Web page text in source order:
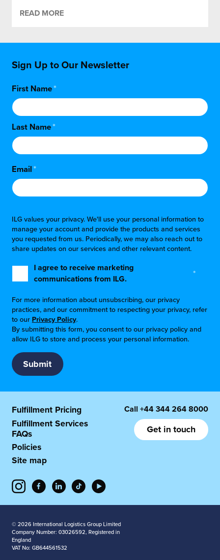
READ MORE
Sign Up to Our Newsletter
First Name*
Last Name*
Email*
ILG values your privacy. We'll use your personal information to
manage your account and provide the products and services
you requested from us. Periodically, we may also reach out to
share updates on our services and other relevant content.
I agree to receive marketing
communications from ILG.
*
For more information about unsubscribing, our privacy
practices, and our commitment to respecting your privacy, refer
to our Privacy Policy.
By submitting this form, you consent to our privacy policy and
allow ILG to store and process your personal information.
Fulfillment Pricing
Fulfillment Services
FAQs
Policies
Site map
Call +44 344 264 8000
Get in touch
© 2026 International Logistics Group Limited
Company Number: 03026592, Registered in
England
VAT No: GB644561532